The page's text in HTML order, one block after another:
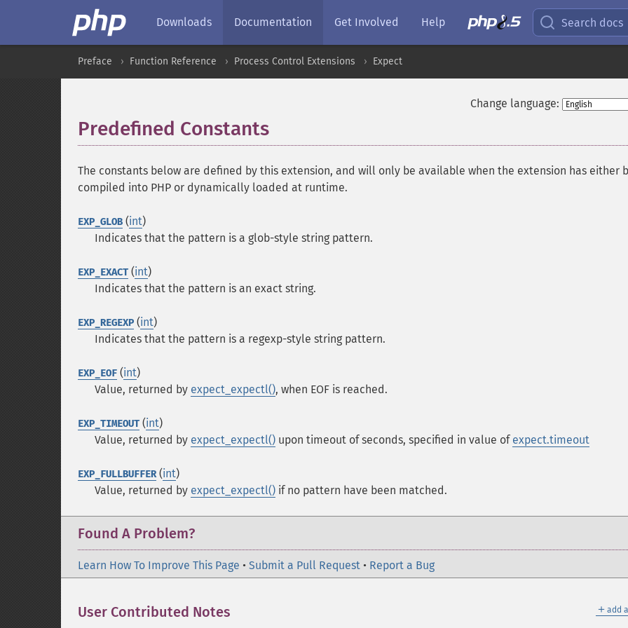
Downloads Documentation Get Involved Help Search docs
Preface Function Reference Process Control Extensions Expect
Change language:
Predefined Constants
The constants below are defined by this extension, and will only be available when the extension has either
compiled into PHP or dynamically loaded at runtime.
EXP_GLOB (int)
Indicates that the pattern is a glob-style string pattern.
EXP_EXACT (int)
Indicates that the pattern is an exact string.
EXP_REGEXP (int)
Indicates that the pattern is a regexp-style string pattern.
EXP_EOF (int)
Value, returned by expect_expectl(), when EOF is reached.
EXP_TIMEOUT (int)
Value, returned by expect_expectl() upon timeout of seconds, specified in value of expect.timeout
EXP_FULLBUFFER(int)
Value, returned by expect_expectl() if no pattern have been matched.
Found A Problem?
Learn How To Improve This Page • Submit a Pull Request • Report a Bug
＋ add
User Contributed Notes